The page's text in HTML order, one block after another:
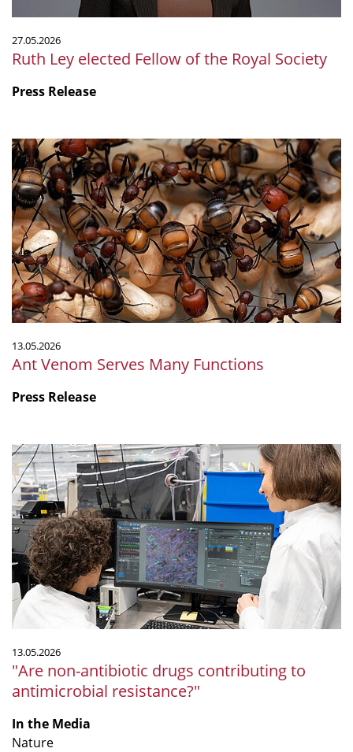
27.05.2026
Ruth Ley elected Fellow of the Royal Society
Press Release
Ant
Venom
Serves
Many
Functions
13.05.2026
Ant Venom Serves Many Functions
Press Release
"Are
non-
antibiotic
drugs
contributing
to
antimicrobial
resistance?"
13.05.2026
"Are non-antibiotic drugs contributing to
antimicrobial resistance?"
In the Media
Nature